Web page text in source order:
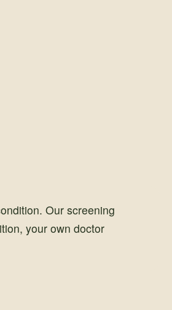
Our screening
your own doctor